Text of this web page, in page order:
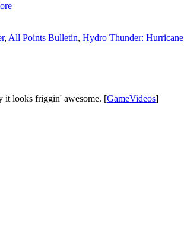
, All Points Bulletin, Hydro Thunder: Hurricane
it looks friggin' awesome. [GameVideos]